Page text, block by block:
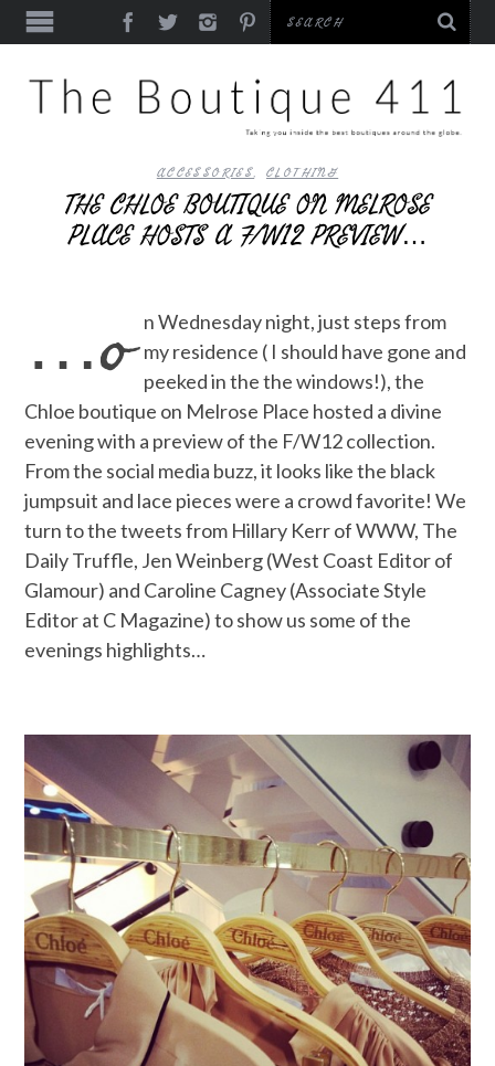
ACCESSORIES, CLOTHING
THE CHLOE BOUTIQUE ON MELROSE
PLACE HOSTS A F/W12 PREVIEW…
…o n Wednesday night, just steps from
my residence ( I should have gone and
peeked in the the windows!), the
Chloe boutique on Melrose Place hosted a divine
evening with a preview of the F/W12 collection.
From the social media buzz, it looks like the black
jumpsuit and lace pieces were a crowd favorite! We
turn to the tweets from Hillary Kerr of WWW, The
Daily Truffle, Jen Weinberg (West Coast Editor of
Glamour) and Caroline Cagney (Associate Style
Editor at C Magazine) to show us some of the
evenings highlights…